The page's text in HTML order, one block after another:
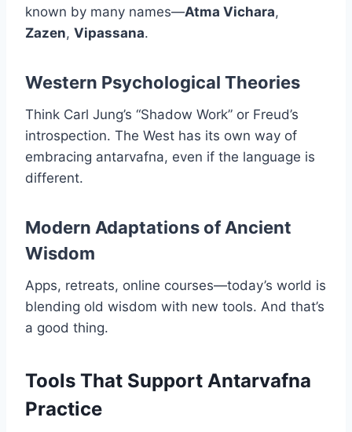
known by many names—Atma Vichara,
Zazen, Vipassana.
Western Psychological Theories
Think Carl Jung’s “Shadow Work” or Freud’s
introspection. The West has its own way of
embracing antarvafna, even if the language is
different.
Modern Adaptations of Ancient
Wisdom
Apps, retreats, online courses—today’s world is
blending old wisdom with new tools. And that’s
a good thing.
Tools That Support Antarvafna
Practice